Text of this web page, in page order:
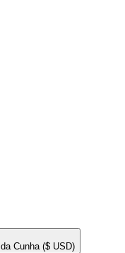
Cunha ($ USD)